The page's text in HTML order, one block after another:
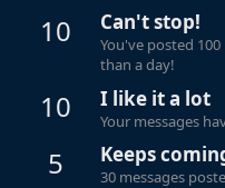
10 Can't stop!
You've posted
than a day!
10 I like it a lot
Your messages
5 Keeps
30 messages